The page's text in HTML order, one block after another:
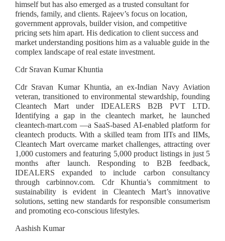
himself but has also emerged as a trusted consultant for
friends, family, and clients. Rajeev’s focus on location,
government approvals, builder vision, and competitive
pricing sets him apart. His dedication to client success and
market understanding positions him as a valuable guide in the
complex landscape of real estate investment.
Cdr Sravan Kumar Khuntia
Cdr Sravan Kumar Khuntia, an ex-Indian Navy Aviation
veteran, transitioned to environmental stewardship, founding
Cleantech Mart under IDEALERS B2B PVT LTD.
Identifying a gap in the cleantech market, he launched
cleantech-mart.com —a SaaS-based AI-enabled platform for
cleantech products. With a skilled team from IITs and IIMs,
Cleantech Mart overcame market challenges, attracting over
1,000 customers and featuring 5,000 product listings in just 5
months after launch. Responding to B2B feedback,
IDEALERS expanded to include carbon consultancy
through carbinnov.com. Cdr Khuntia’s commitment to
sustainability is evident in Cleantech Mart’s innovative
solutions, setting new standards for responsible consumerism
and promoting eco-conscious lifestyles.
Aashish Kumar